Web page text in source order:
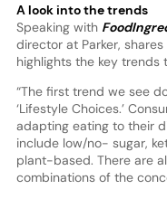
A look into the trends
Speaking with
director at Parker,
highlights the key trends
“The first trend we see
‘Lifestyle Choices.’
adapting eating to their
include low/no- sugar,
plant-based. There are
combinations of the